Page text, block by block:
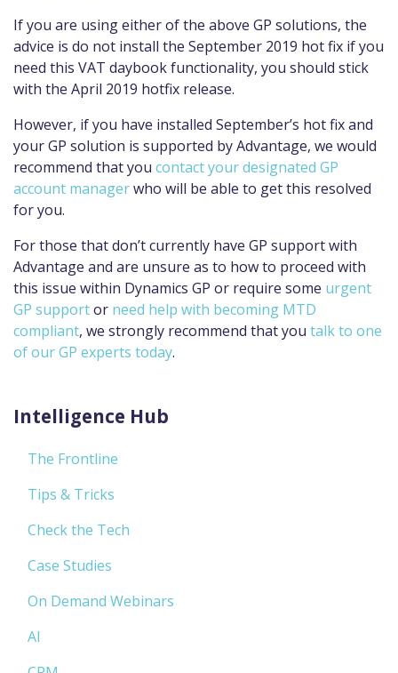
If you are using either of the above GP solutions, the
advice is do not install the September 2019 hot fix if you
need this VAT daybook functionality, you should stick
with the April 2019 hotfix release.
However, if you have installed September’s hot fix and
your GP solution is supported by Advantage, we would
recommend that you contact your designated GP
account managerwho will be able to get this resolved
for you.
For those that don’t currently have GP support with
Advantage and are unsure as to how to proceed with
this issue within Dynamics GP or require some urgent
GP supportor need help with becoming MTD
compliant, we strongly recommend that you talk to one
of our GP experts today.
Intelligence Hub
The Frontline
Tips & Tricks
Check the Tech
Case Studies
On Demand Webinars
AI